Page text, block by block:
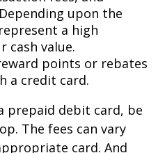
upon the
a high
cash value.
points or rebates
a credit card.
prepaid debit card, be
The fees can vary
card. And